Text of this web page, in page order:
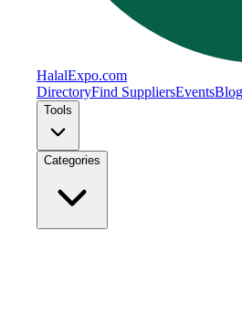
HalalExpo.com
DirectoryFind SuppliersEventsBlog
Tools
Categories